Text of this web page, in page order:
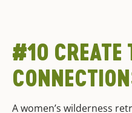
#10 CREATE
A women’s wilderness